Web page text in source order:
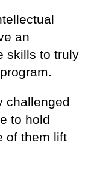
an
skills to truly
challenged
to hold
of them lift